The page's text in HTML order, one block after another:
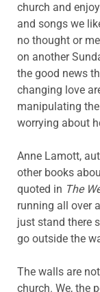
church and
and songs we
no thought or
on another
the good news
changing love
manipulating
worrying about
Anne Lamott,
other books
quoted in The
running all over
just stand there
go outside the
The walls are
church. We, the